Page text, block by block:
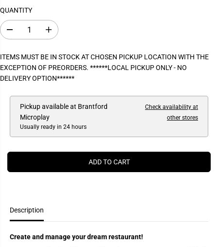
G
L
A
P
R
I
QUANTITY
D
e
r
e
a
s
u
t
C
I
F
E
R
I
n
r
e
a
s
u
a
t
i
C
E
R
ITEMS MUST BE IN STOCK AT CHOSEN PICKUP LOCATION WITH THE
EXCEPTION OF PREORDERS. ******LOCAL PICKUP ONLY - NO
DELIVERY OPTION******
Pickup available at Brantford
Microplay
Usually ready in 24 hours
Check availability at
other stores
ADD TO CART
Description
Create and manage your dream restaurant!